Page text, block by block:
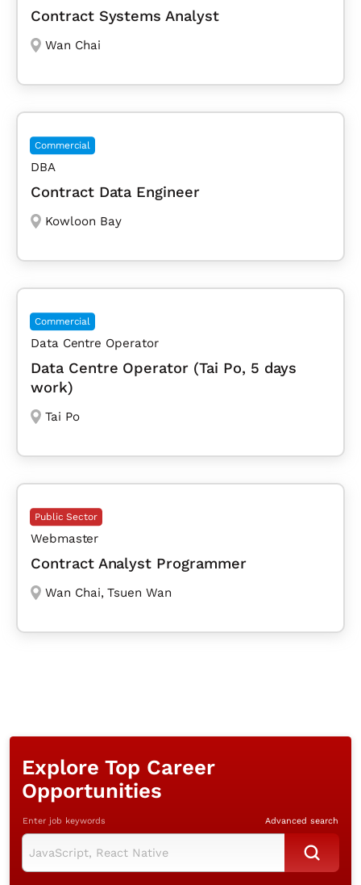
Contract Systems Analyst
Wan Chai
Commercial
DBA
Contract Data Engineer
Kowloon Bay
Commercial
Data Centre Operator
Data Centre Operator (Tai Po, 5 days
work)
Tai Po
Public Sector
Webmaster
Contract Analyst Programmer
Wan Chai, Tsuen Wan
Explore Top Career
Opportunities
Enter job keywords Advanced search